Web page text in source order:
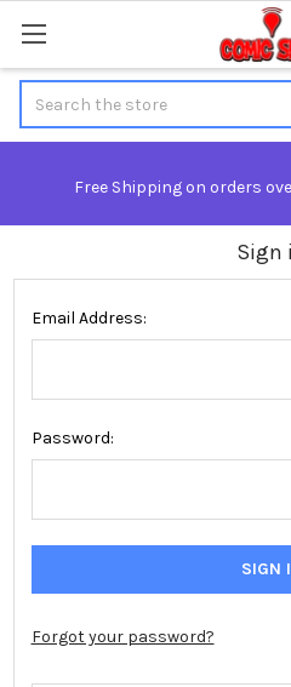
Free Shipping on orders
Sign
Email Address:
Password:
Forgot your password?